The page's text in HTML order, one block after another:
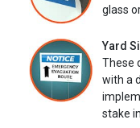
glass
Yard
These
with a
stake